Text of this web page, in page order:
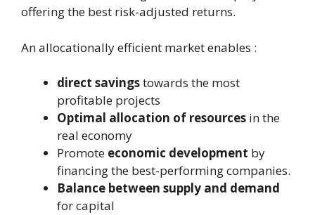
offering the best risk-adjusted returns.
An allocationally efficient market enables :
direct savingstowards the most
profitable projects
Optimal allocation of resources in the
real economy
Promote economic development by
financing the best-performing companies.
Balance between supply and demand
for capital